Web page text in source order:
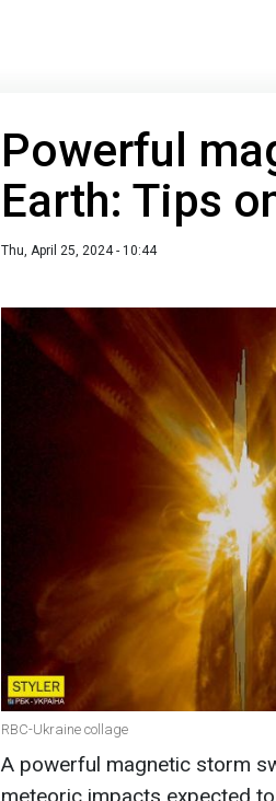
Powerful
Earth: Tips
Thu, April 25, 2024 - 10:44
RBC-Ukraine collage
A powerful magnetic storm